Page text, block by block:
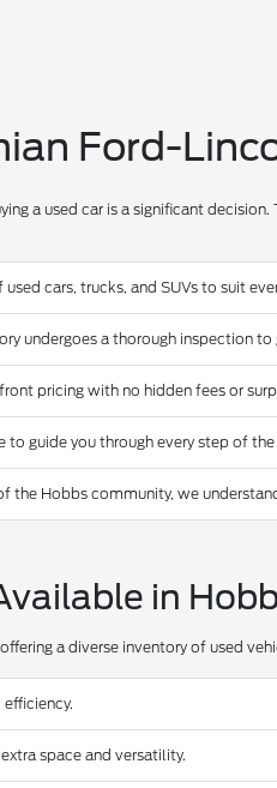
Ford-
a used car is a significant
cars, trucks, and SUVs to suit
undergoes a thorough inspection
pricing with no hidden fees or
to guide you through every step of
the Hobbs community, we
in
a diverse inventory of used
space and versatility.